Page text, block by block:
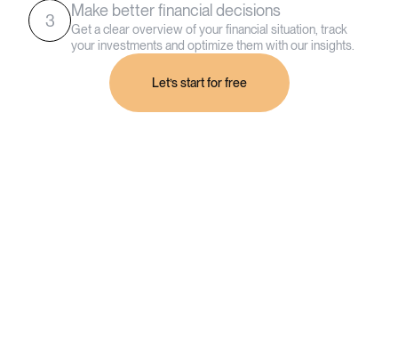
3
Make better financial decisions
Get a clear overview of your financial situation, track
your investments and optimize them with our insights.
Let’s start for free